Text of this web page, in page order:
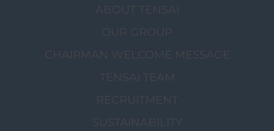
ABOUT TENSAI
OUR GROUP
CHAIRMAN WELCOME MESSAGE
TENSAI TEAM
RECRUITMENT
SUSTAINABILITY